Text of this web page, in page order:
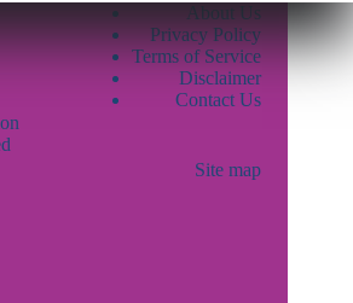
About Us
Privacy Policy
Terms of Service
Disclaimer
Contact Us
Site map